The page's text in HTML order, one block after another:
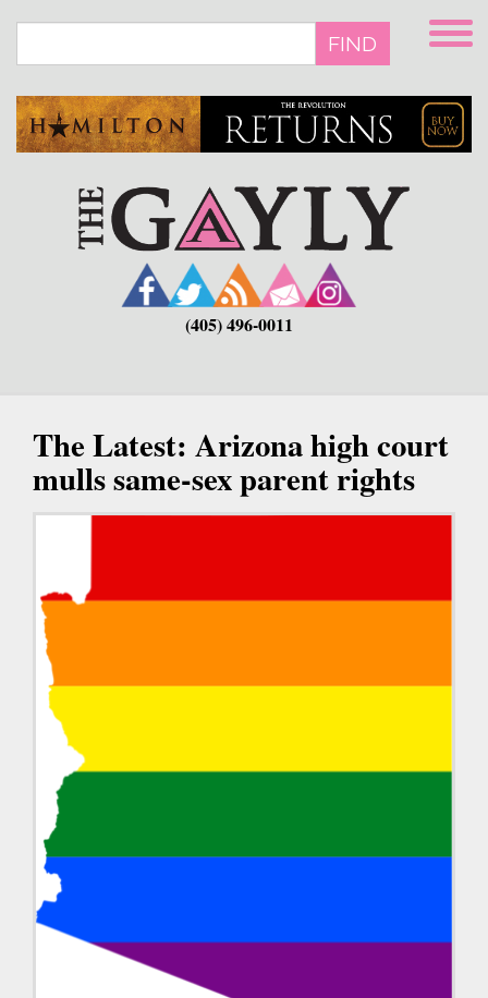
main
FIND
(405) 496-0011
The Latest: Arizona high court
mulls same-sex parent rights